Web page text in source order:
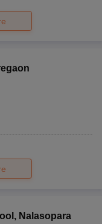
, Nalasopara